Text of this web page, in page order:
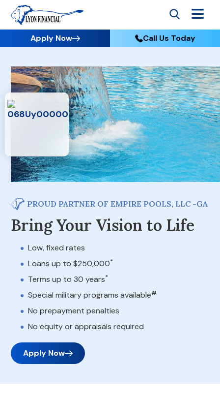
Apply Now Call Us Today
PROUD PARTNER OF EMPIRE POOLS, LLC -GA
Bring Your Vision to Life
Low, fixed rates
Loans up to $250,000*
Terms up to 30 years*
Special military programs available#
No prepayment penalties
No equity or appraisals required
Apply Now